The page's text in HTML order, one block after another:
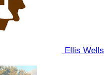
Ellis Wells